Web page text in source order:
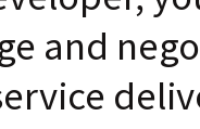
and